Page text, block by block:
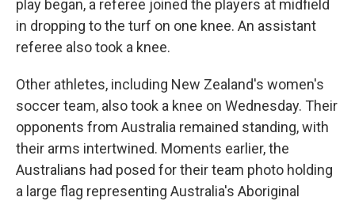
play began, a referee joined the players at midfield
in dropping to the turf on one knee. An assistant
referee also took a knee.
Other athletes, including New Zealand's women's
soccer team, also took a knee on Wednesday. Their
opponents from Australia remained standing, with
their arms intertwined. Moments earlier, the
Australians had posed for their team photo holding
a large flag representing Australia's Aboriginal